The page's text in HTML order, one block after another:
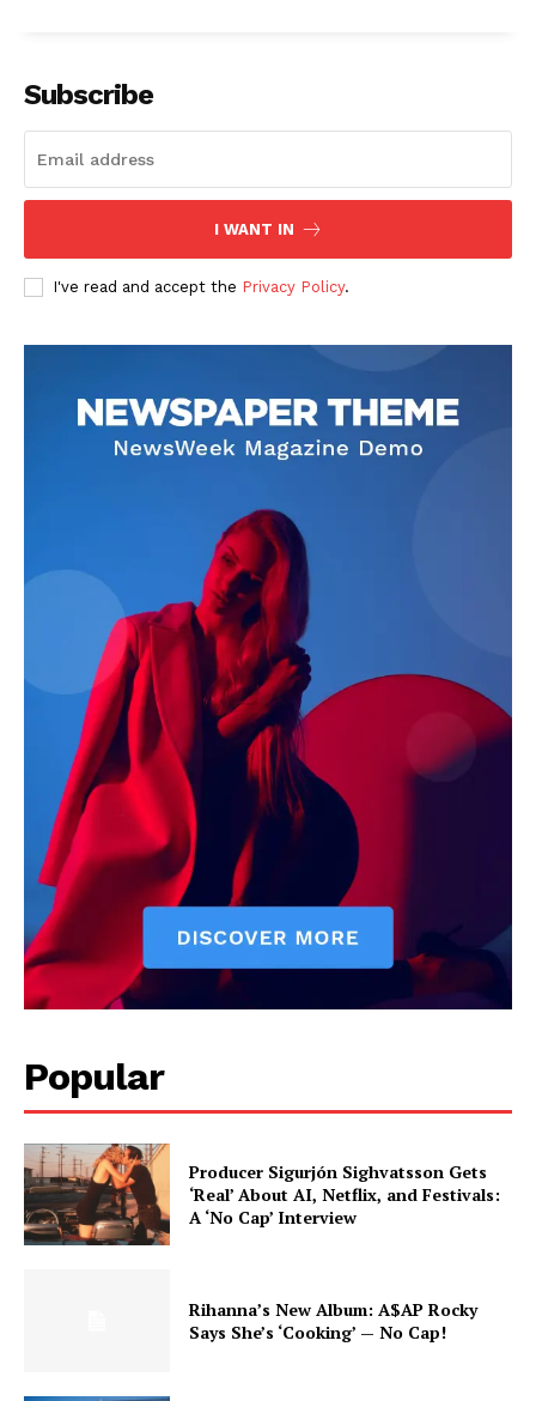
Company
Contact us
Transparency & Editorial Policy
Livia Dorne
keen editorial perspective. She delivers engaging commentary,
reviews, and behind-the-scenes insights that keep readers
connected to the entertainment world. Her style blends critique
with storytelling.
Subscribe
I WANT IN
I've read and accept the Privacy Policy.
Popular
Producer Sigurjón Sighvatsson Gets
‘Real’ About AI, Netflix, and Festivals:
A ‘No Cap’ Interview
Rihanna’s New Album: A$AP Rocky
Says She’s ‘Cooking’ — No Cap!